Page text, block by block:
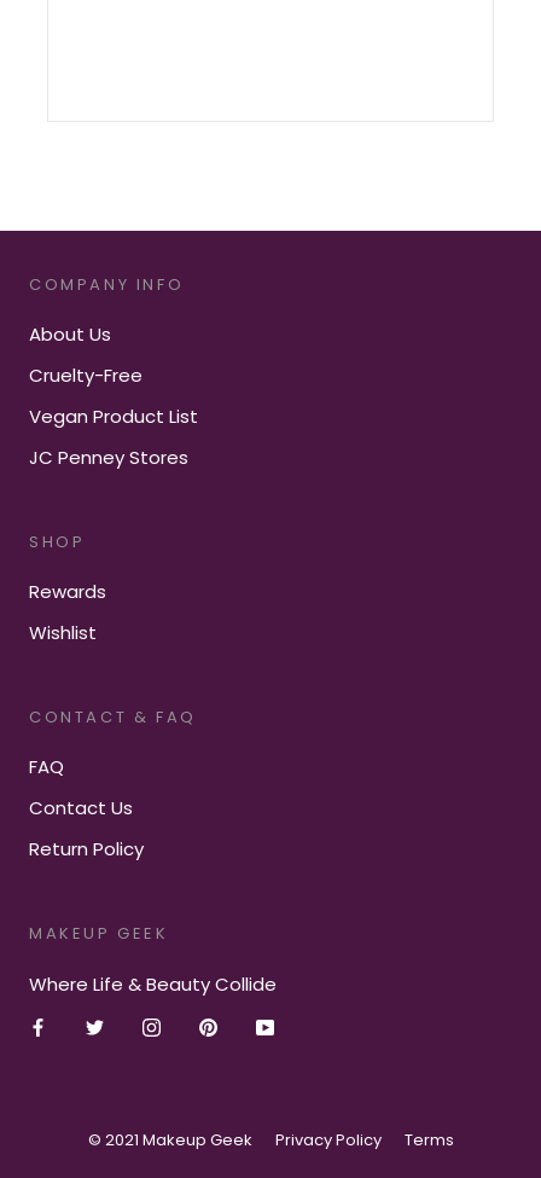
COMPANY INFO
About Us
Cruelty-Free
Vegan Product List
JC Penney Stores
SHOP
Rewards
Wishlist
CONTACT & FAQ
FAQ
Contact Us
Return Policy
MAKEUP GEEK
Where Life & Beauty Collide
© 2021 Makeup Geek Privacy Policy Terms